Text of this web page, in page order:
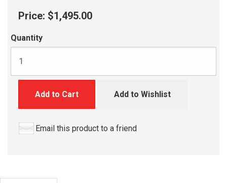
Price: $1,495.00
Quantity
Add to Cart Add to Wishlist
Email this product to a friend